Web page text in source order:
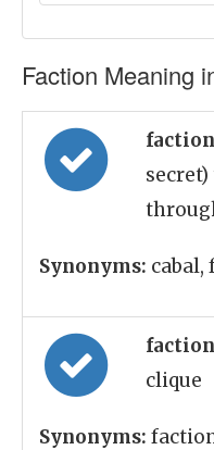
Faction Meaning
Synonyms:
clique
Synonyms: